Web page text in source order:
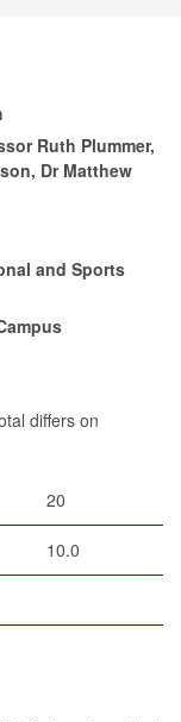
Ruth Plummer,
Dr Matthew
and Sports
differs on
20
10.0